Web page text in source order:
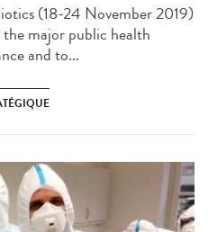
(18-24 November 2019)
major public health
and to...